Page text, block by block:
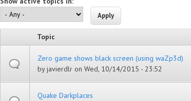
Topic
Zero game shows black screen (using waZp3d)
byjavierdlr on Wed, 10/14/2015 - 23:52
Quake Darkplaces